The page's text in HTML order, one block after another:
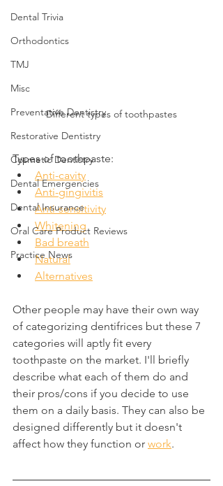
Dental Trivia
Orthodontics
TMJ
Misc
Preventative Dentistry
Restorative Dentistry
Cosmetic Dentistry
Dental Emergencies
Dental Insurance
Oral Care Product Reviews
Practice News
Different types of toothpastes
Types of toothpaste:
Anti-cavity
Anti-gingivitis
Anti-sensitivity
Whitening
Bad breath
Natural
Alternatives
Other people may have their own way
of categorizing dentifrices but these 7
categories will aptly fit every
toothpaste on the market. I'll briefly
describe what each of them do and
their pros/cons if you decide to use
them on a daily basis. They can also be
designed differently but it doesn't
affect how they function or work.